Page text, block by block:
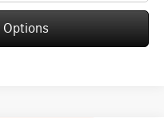
Options